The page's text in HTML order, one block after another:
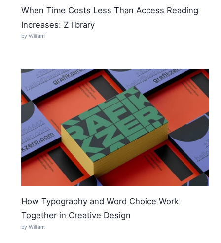
When Time Costs Less Than Access Reading
Increases: Z library
by William
How Typography and Word Choice Work
Together in Creative Design
by William